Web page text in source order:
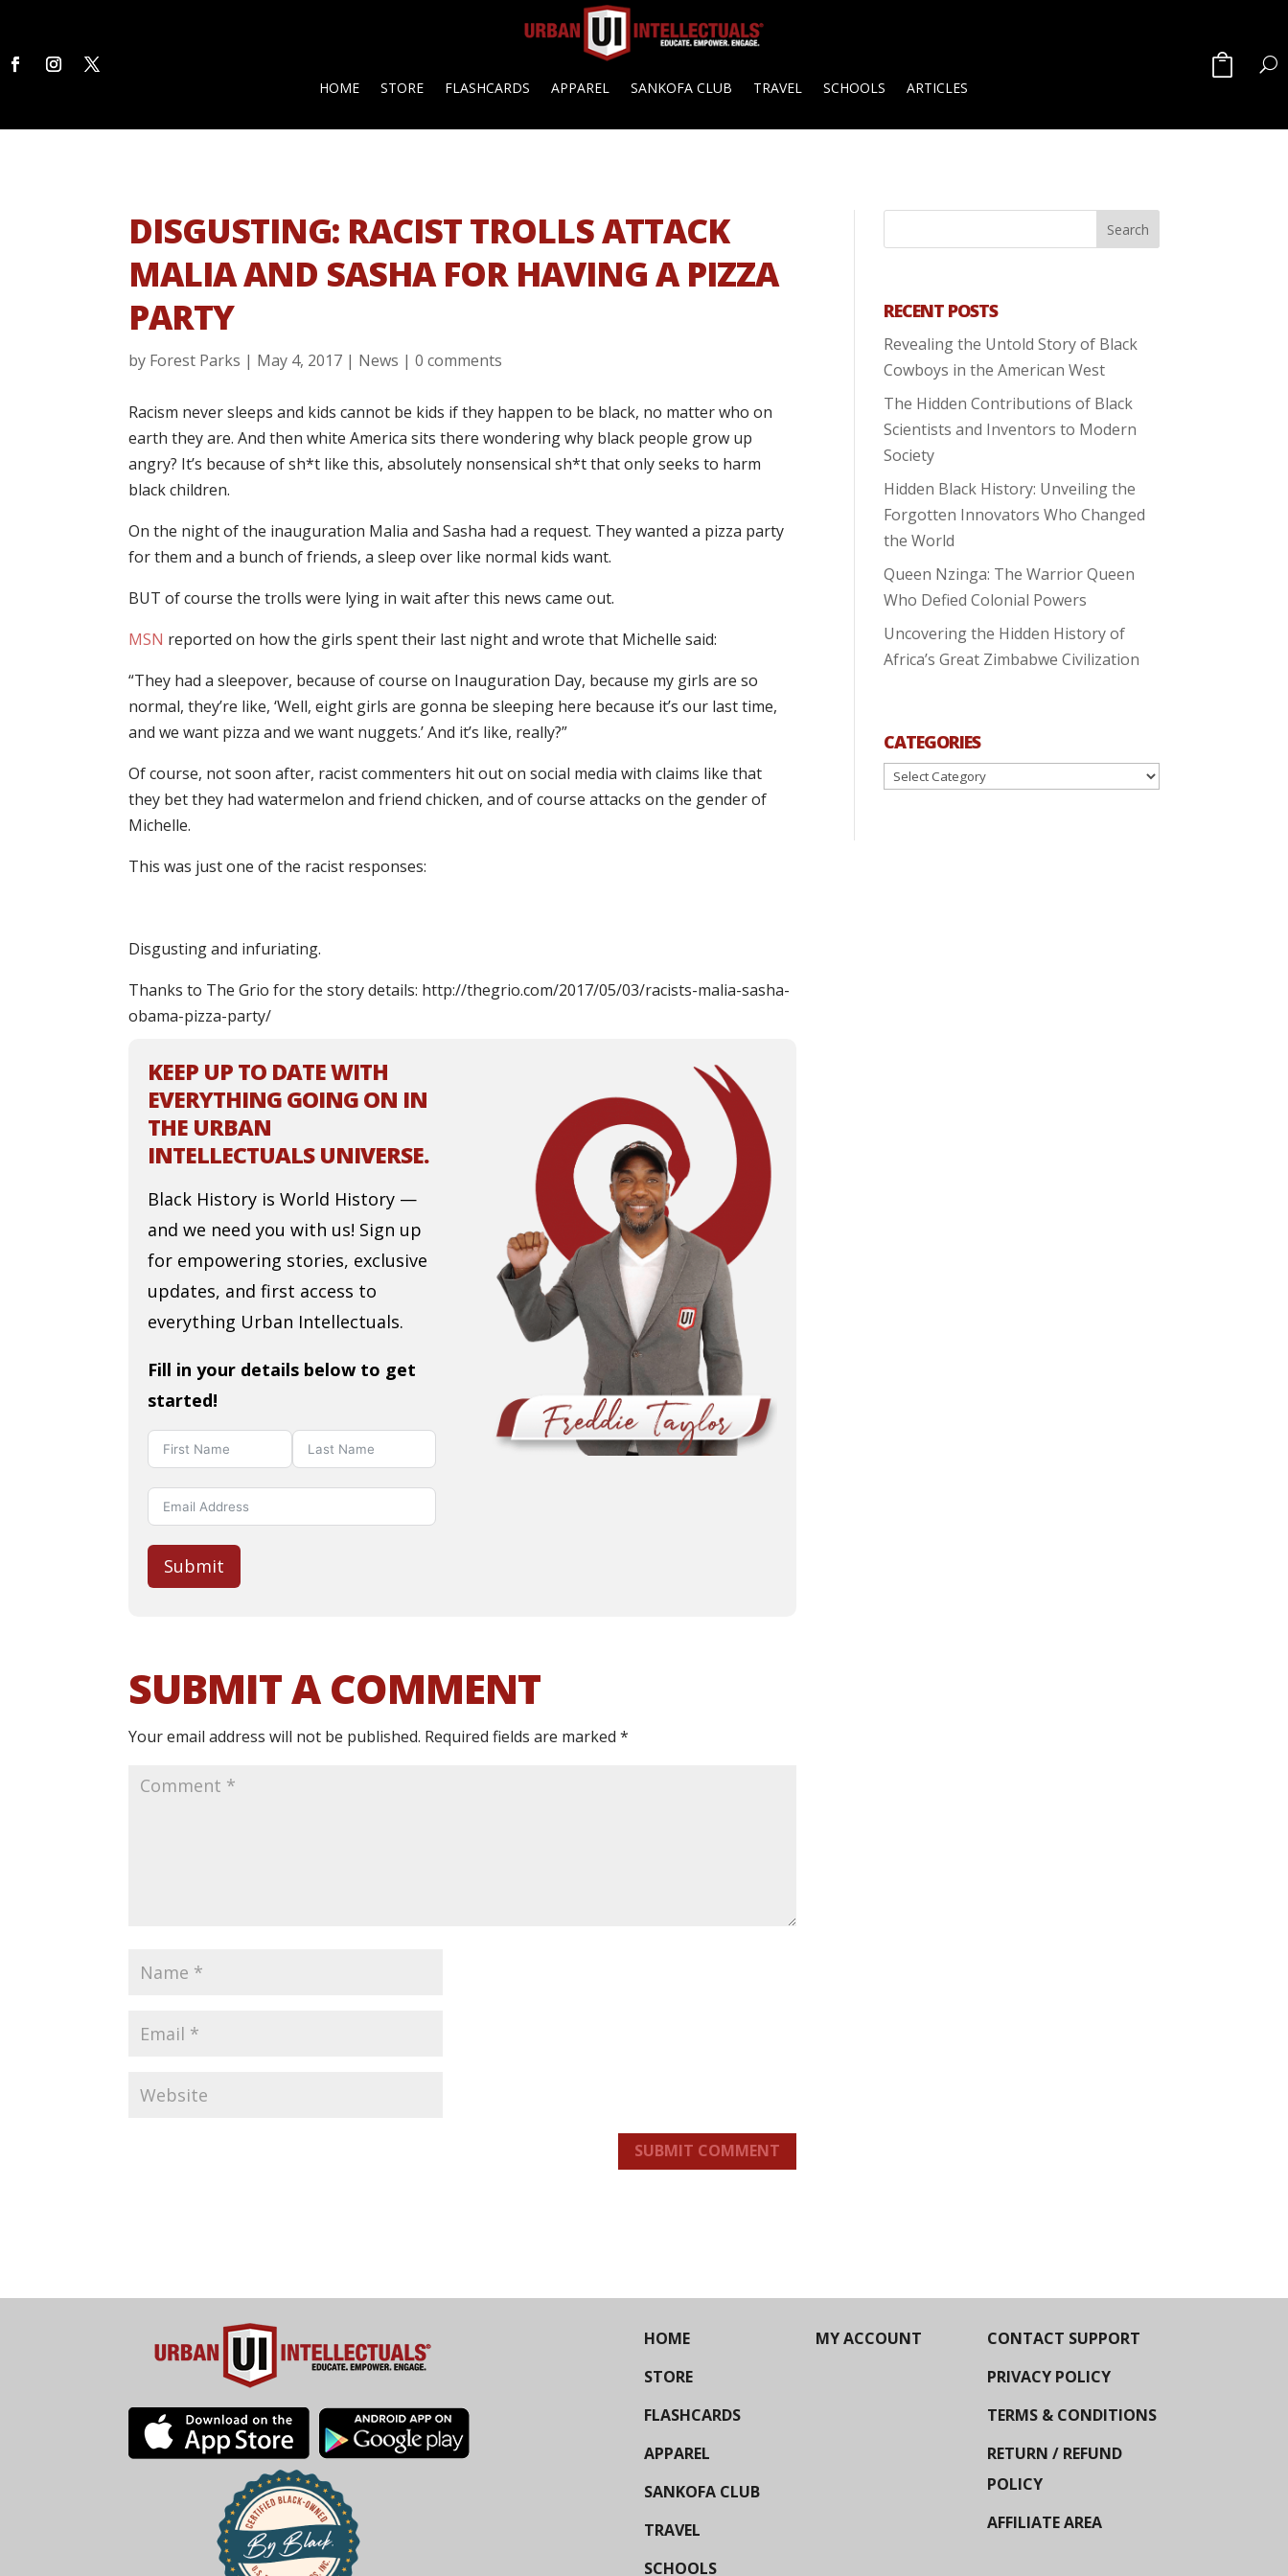
HOME STORE FLASHCARDS APPAREL SANKOFA CLUB TRAVEL SCHOOLS ARTICLES
DISGUSTING: RACIST TROLLS ATTACK
MALIA AND SASHA FOR HAVING A PIZZA
PARTY
by Forest Parks | May 4, 2017 | News |0 comments
Racism never sleeps and kids cannot be kids if they happen to be black, no matter who on
earth they are. And then white America sits there wondering why black people grow up
angry? It’s because of sh*t like this, absolutely nonsensical sh*t that only seeks to harm
black children.
On the night of the inauguration Malia and Sasha had a request. They wanted a pizza party
for them and a bunch of friends, a sleep over like normal kids want.
BUT of course the trolls were lying in wait after this news came out.
MSN reported on how the girls spent their last night and wrote that Michelle said:
“They had a sleepover, because of course on Inauguration Day, because my girls are so
normal, they’re like, ‘Well, eight girls are gonna be sleeping here because it’s our last time,
and we want pizza and we want nuggets.’ And it’s like, really?”
Of course, not soon after, racist commenters hit out on social media with claims like that
they bet they had watermelon and friend chicken, and of course attacks on the gender of
Michelle.
This was just one of the racist responses:
Disgusting and infuriating.
Thanks to The Grio for the story details: http://thegrio.com/2017/05/03/racists-malia-sasha-
obama-pizza-party/
KEEP UP TO DATE WITH
EVERYTHING GOING ON IN
THE URBAN
INTELLECTUALS UNIVERSE.
Black History is World History —
and we need you with us! Sign up
for empowering stories, exclusive
updates, and first access to
everything Urban Intellectuals.
Fill in your details below to get
started!
Submit
SUBMIT A COMMENT
Your email address will not be published. Required fields are marked*
SUBMIT COMMENT
RECENT POSTS
Revealing the Untold Story of Black
Cowboys in the American West
The Hidden Contributions of Black
Scientists and Inventors to Modern
Society
Hidden Black History: Unveiling the
Forgotten Innovators Who Changed
the World
Queen Nzinga: The Warrior Queen
Who Defied Colonial Powers
Uncovering the Hidden History of
Africa’s Great Zimbabwe Civilization
CATEGORIES
Categories
HOME
STORE
FLASHCARDS
APPAREL
SANKOFA CLUB
TRAVEL
SCHOOLS
MY ACCOUNT
CONTACT SUPPORT
PRIVACY POLICY
TERMS & CONDITIONS
RETURN / REFUND
POLICY
AFFILIATE AREA